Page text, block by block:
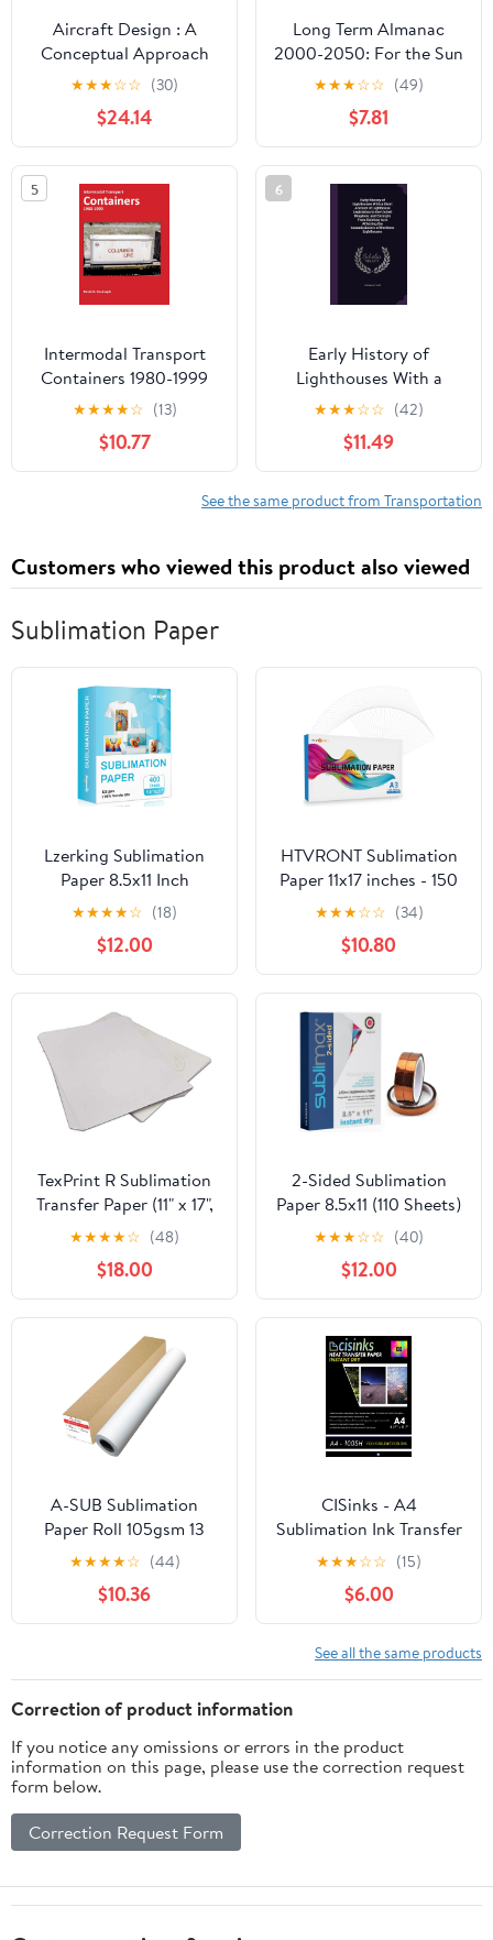
Aircraft Design : A
Conceptual Approach
★★★☆☆ (30)
$24.14
Long Term Almanac
2000-2050: For the Sun
and Selected Stars with
Concise Sight Reduction
Tables, 2nd Edition
★★★☆☆ (49)
$7.81
5
Intermodal Transport
Containers 1980-1999
★★★★☆ (13)
$10.77
6
Early History of
Lighthouses With a
Short Account of
Lighthouse Legislation
in the United Kingdom;
and Excerpts From
Existing Acts Affecting
★★★☆☆ (42)
$11.49
See the same product from Transportation
Customers who viewed this product also viewed
Sublimation Paper
Lzerking Sublimation
Paper 8.5x11 Inch
125gsm 400 Sheets,
Heat Transfer Paper for
Inkjet Printers - Ideal for
Various Coatings, DIY
Projects, T-Shirts, Phone
Cases, Mugs
★★★★☆ (18)
$12.00
HTVRONT Sublimation
Paper 11x17 inches - 150
Sheets Inkjet
Sublimation Paper
Compatible with Inkjet
Printer 120gsm…
★★★☆☆ (34)
$10.80
TexPrint R Sublimation
Transfer Paper (11" x 17",
55 Sheets) (More
Options Available)
★★★★☆ (48)
$18.00
2-Sided Sublimation
Paper 8.5x11 (110 Sheets)
Instant Dry - No
Smudging - Compatible
for use with Epson F170
& F570 printer T49M
ink - Bundle with 3 Rolls
Heat Resistant Tape
★★★☆☆ (40)
$12.00
A-SUB Sublimation
Paper Roll 105gsm 13
Inch x 110 Feet Quick
Drying Compatible with
Inkjet Printer
★★★★☆ (44)
$10.36
CISinks - A4
Sublimation Ink Transfer
Paper (100 sheets) –
Instant Dry Heat
Transfer Paper 8.27" x
11.7" – Compatible with
EPSON ME Series,
RICOH GX Series and
★★★☆☆ (15)
$6.00
See all the same products
Correction of product information
If you notice any omissions or errors in the product
information on this page, please use the correction request
form below.
Correction Request Form